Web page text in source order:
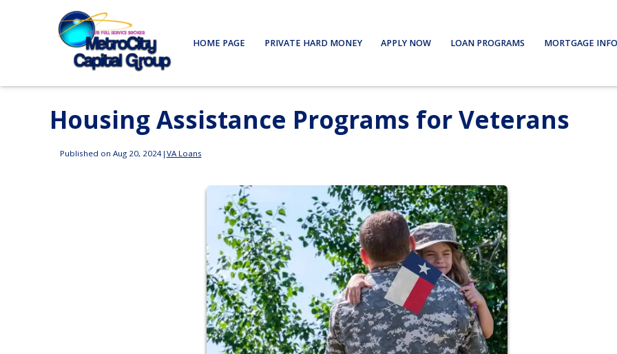
HOME PAGE PRIVATE HARD MONEY APPLY NOW LOAN PROGRAMS MORTGAGE
Housing Assistance Programs for Veterans
Published on Aug 20, 2024| VA Loans